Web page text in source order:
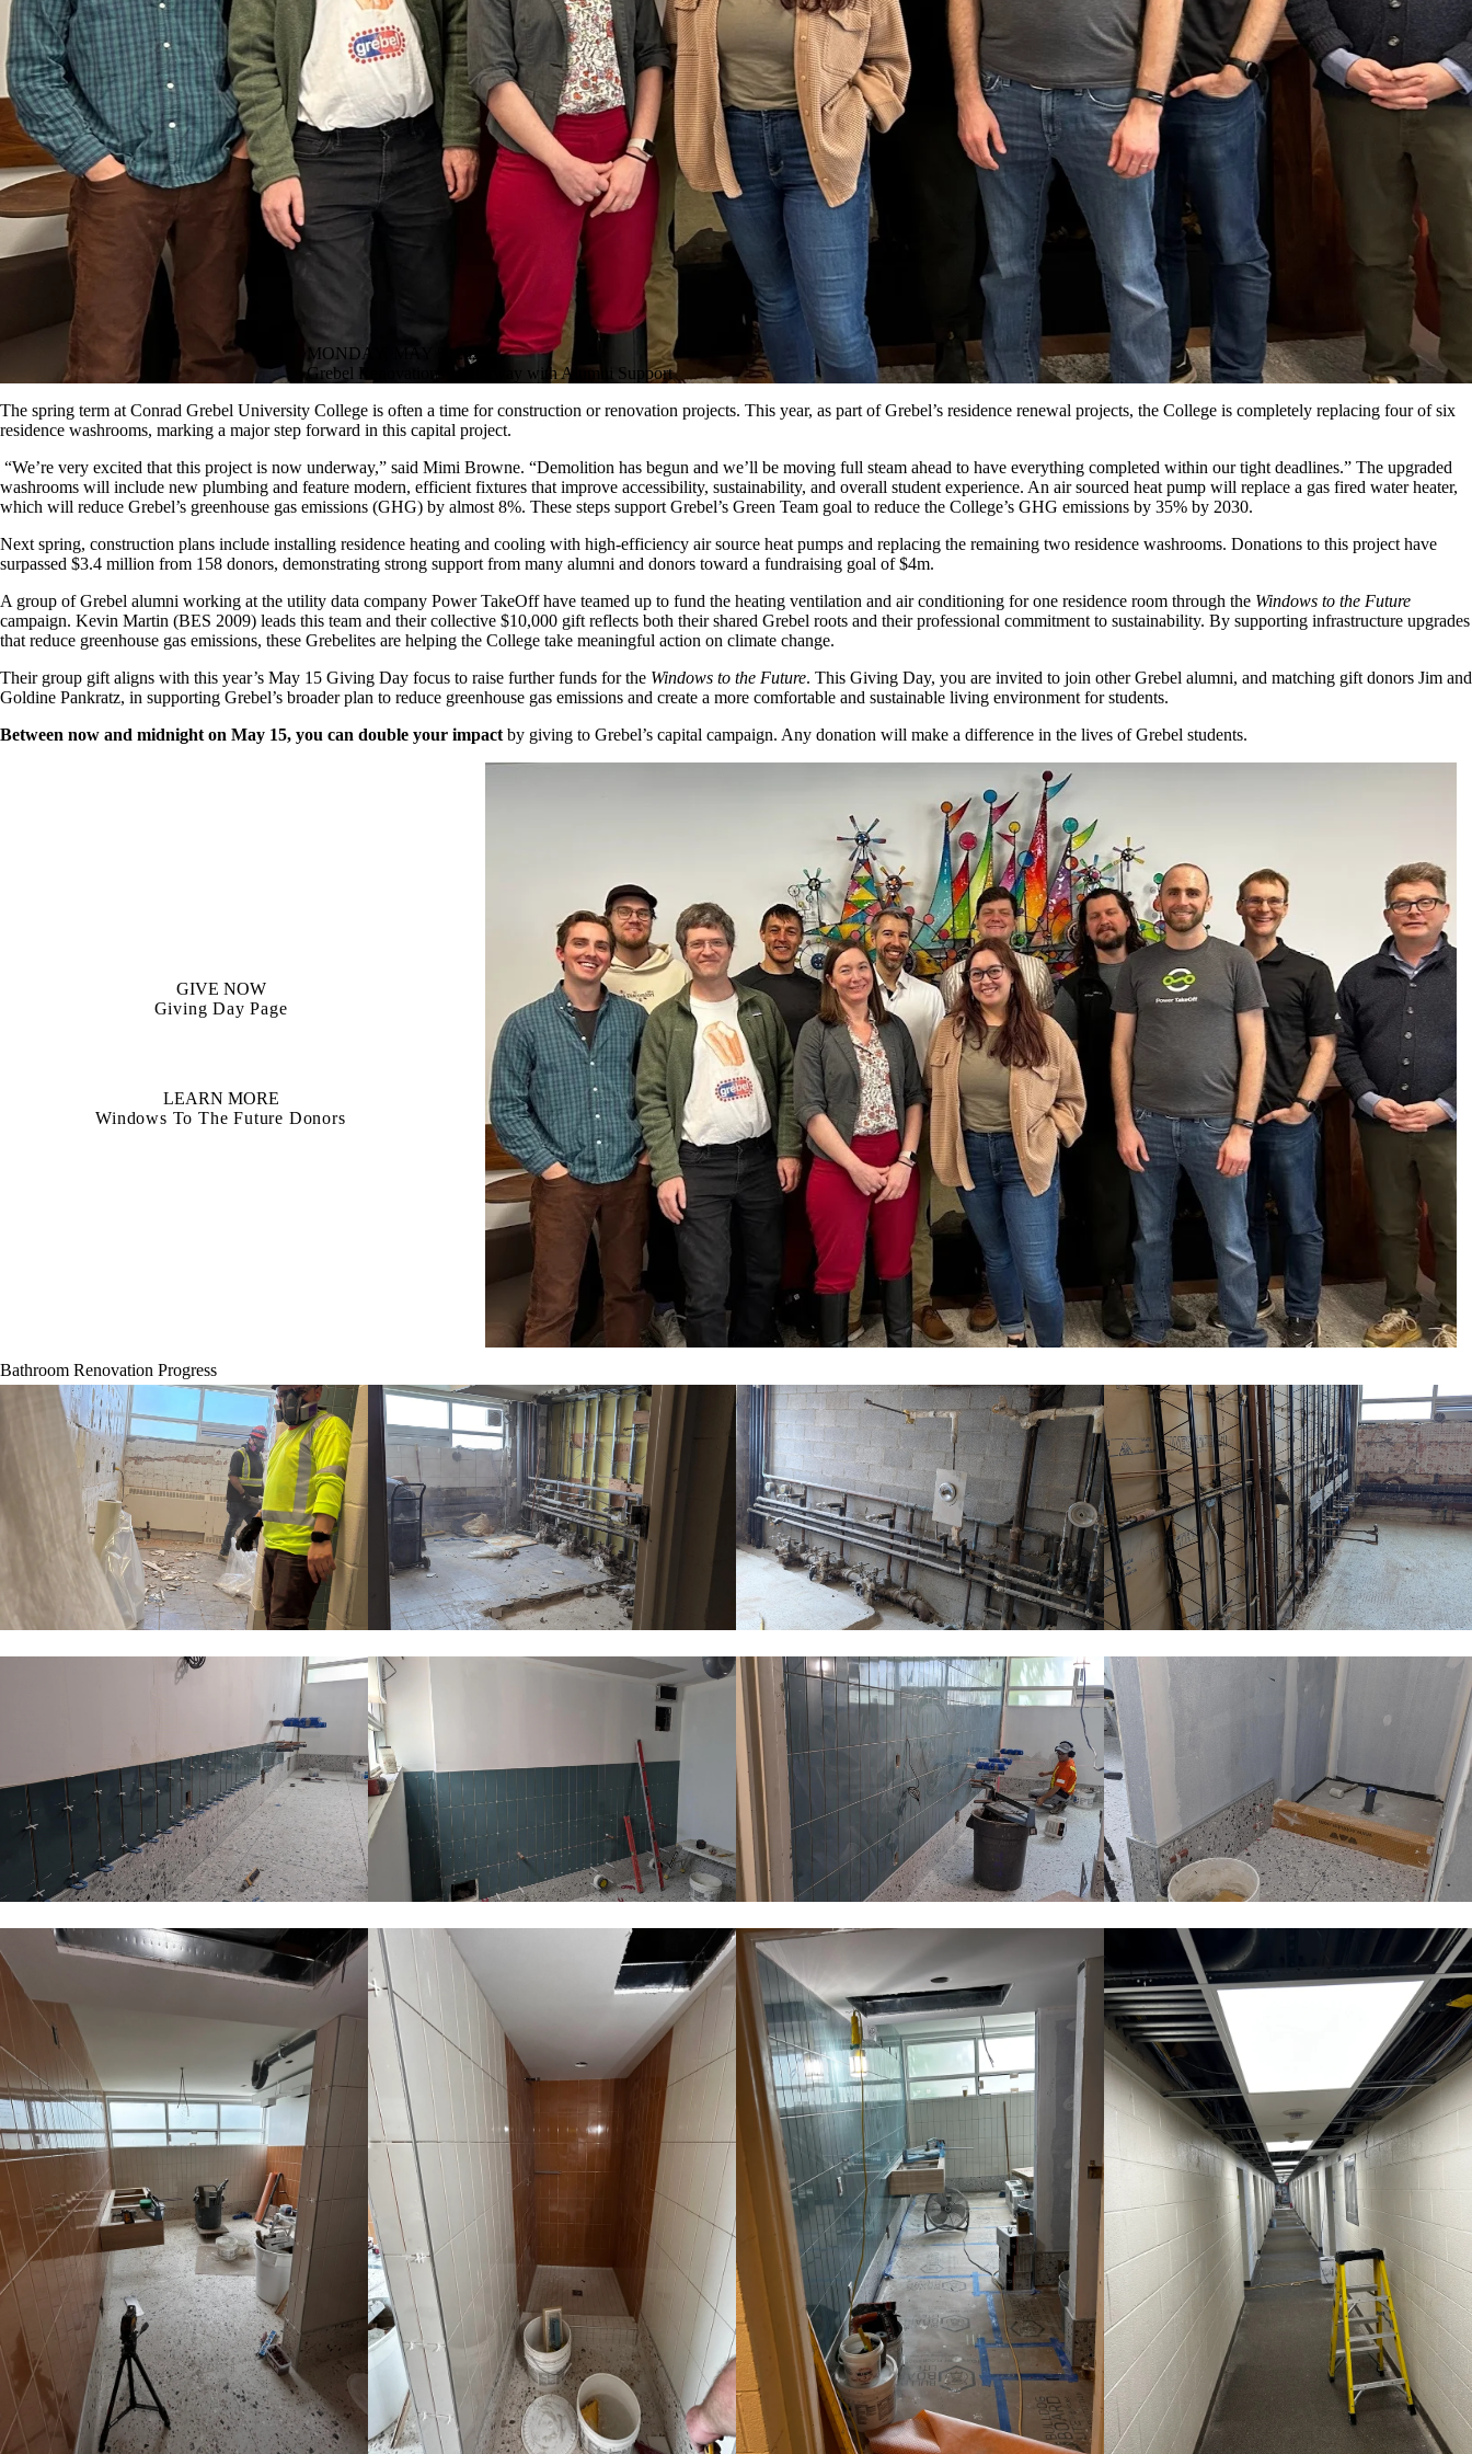
MONDAY, MAY 5, 2025
Grebel Renovations Underway with Alumni Support
The spring term at Conrad Grebel University College is often a time for construction or renovation projects. This year, as part of Grebel’s residence renewal projects, the College is completely replacing four of six
residence washrooms, marking a major step forward in this capital project.
“We’re very excited that this project is now underway,” said Mimi Browne. “Demolition has begun and we’ll be moving full steam ahead to have everything completed within our tight deadlines.” The upgraded
washrooms will include new plumbing and feature modern, efficient fixtures that improve accessibility, sustainability, and overall student experience. An air sourced heat pump will replace a gas fired water heater,
which will reduce Grebel’s greenhouse gas emissions (GHG) by almost 8%. These steps support Grebel’s Green Team goal to reduce the College’s GHG emissions by 35% by 2030.
Next spring, construction plans include installing residence heating and cooling with high-efficiency air source heat pumps and replacing the remaining two residence washrooms. Donations to this project have
surpassed $3.4 million from 158 donors, demonstrating strong support from many alumni and donors toward a fundraising goal of $4m.
A group of Grebel alumni working at the utility data company Power TakeOff have teamed up to fund the heating ventilation and air conditioning for one residence room through the Windows to the Future
campaign. Kevin Martin (BES 2009) leads this team and their collective $10,000 gift reflects both their shared Grebel roots and their professional commitment to sustainability. By supporting infrastructure upgrades
that reduce greenhouse gas emissions, these Grebelites are helping the College take meaningful action on climate change.
Their group gift aligns with this year’s May 15 Giving Day focus to raise further funds for the Windows to the Future. This Giving Day, you are invited to join other Grebel alumni, and matching gift donors Jim and
Goldine Pankratz, in supporting Grebel’s broader plan to reduce greenhouse gas emissions and create a more comfortable and sustainable living environment for students.
Between now and midnight on May 15, you can double your impact by giving to Grebel’s capital campaign. Any donation will make a difference in the lives of Grebel students.
GIVE NOW
Giving Day Page
LEARN MORE
Windows To The Future Donors
Bathroom Renovation Progress